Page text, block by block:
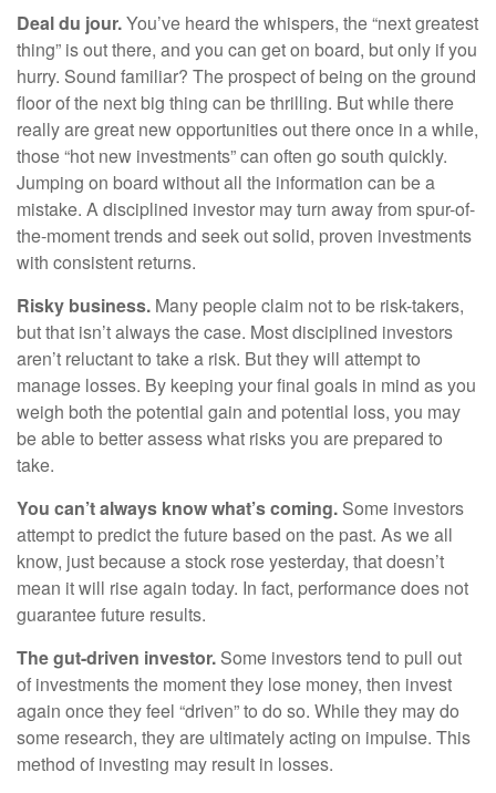
Deal du jour.You’ve heard the whispers, the “next greatest
thing” is out there, and you can get on board, but only if you
hurry. Sound familiar? The prospect of being on the ground
floor of the next big thing can be thrilling. But while there
really are great new opportunities out there once in a while,
those “hot new investments” can often go south quickly.
Jumping on board without all the information can be a
mistake. A disciplined investor may turn away from spur-of-
the-moment trends and seek out solid, proven investments
with consistent returns.
Risky business. Many people claim not to be risk-takers,
but that isn’t always the case. Most disciplined investors
aren’t reluctant to take a risk. But they will attempt to
manage losses. By keeping your final goals in mind as you
weigh both the potential gain and potential loss, you may
be able to better assess what risks you are prepared to
take.
You can’t always know what’s coming. Some investors
attempt to predict the future based on the past. As we all
know, just because a stock rose yesterday, that doesn’t
mean it will rise again today. In fact, performance does not
guarantee future results.
The gut-driven investor. Some investors tend to pull out
of investments the moment they lose money, then invest
again once they feel “driven” to do so. While they may do
some research, they are ultimately acting on impulse. This
method of investing may result in losses.